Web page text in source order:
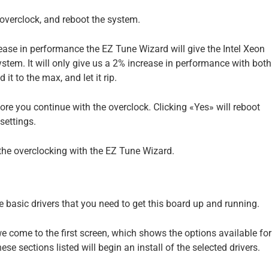
and reboot the system.
in performance the EZ Tune Wizard will give the Intel Xeon
It will only give us a 2% increase in performance with both
it to the max, and let it rip.
you continue with the overclock. Clicking «Yes» will reboot
overclocking with the EZ Tune Wizard.
basic drivers that you need to get this board up and running.
come to the first screen, which shows the options available for
sections listed will begin an install of the selected drivers.